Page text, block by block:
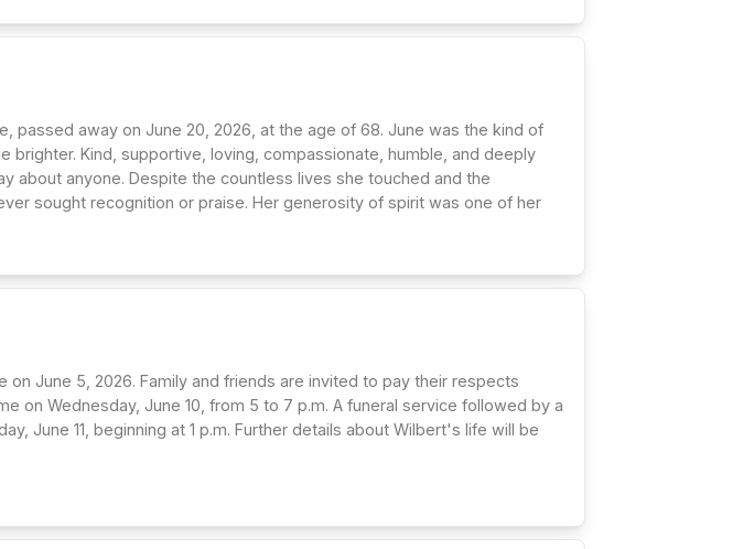
passed away on June 20, 2026, at the age of 68. June was the kind of
brighter. Kind, supportive, loving, compassionate, humble, and deeply
about anyone. Despite the countless lives she touched and the
sought recognition or praise. Her generosity of spirit was one of her
on June 5, 2026. Family and friends are invited to pay their respects
on Wednesday, June 10, from 5 to 7 p.m. A funeral service followed by a
June 11, beginning at 1 p.m. Further details about Wilbert's life will be